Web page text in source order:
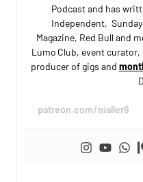
Podcast and has
Independent,
Magazine, Red Bull and
Lumo Club, event
producer of gigs and
patreon.com/nialler9